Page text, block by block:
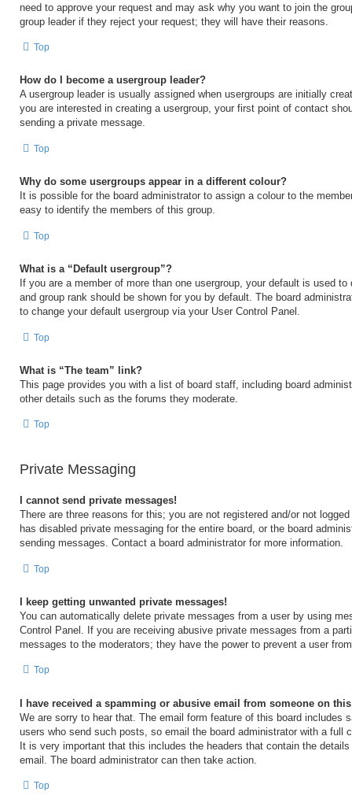
need to approve your request and may ask why you want to join the
group leader if they reject your request; they will have their reasons.
Top
How do I become a usergroup leader?
A usergroup leader is usually assigned when usergroups are initially
you are interested in creating a usergroup, your first point of contact
sending a private message.
Top
Why do some usergroups appear in a different colour?
It is possible for the board administrator to assign a colour to the
easy to identify the members of this group.
Top
What is a “Default usergroup”?
If you are a member of more than one usergroup, your default is used
and group rank should be shown for you by default. The board
to change your default usergroup via your User Control Panel.
Top
What is “The team” link?
This page provides you with a list of board staff, including board
other details such as the forums they moderate.
Top
Private Messaging
I cannot send private messages!
There are three reasons for this; you are not registered and/or not
has disabled private messaging for the entire board, or the board
sending messages. Contact a board administrator for more information.
Top
I keep getting unwanted private messages!
You can automatically delete private messages from a user by using
Control Panel. If you are receiving abusive private messages from a
messages to the moderators; they have the power to prevent a user
Top
I have received a spamming or abusive email from someone on
We are sorry to hear that. The email form feature of this board includes
users who send such posts, so email the board administrator with a full
It is very important that this includes the headers that contain the
email. The board administrator can then take action.
Top